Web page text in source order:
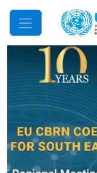
Mobile Menu